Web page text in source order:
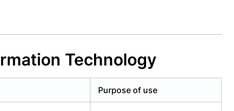
Technology
Purpose of use